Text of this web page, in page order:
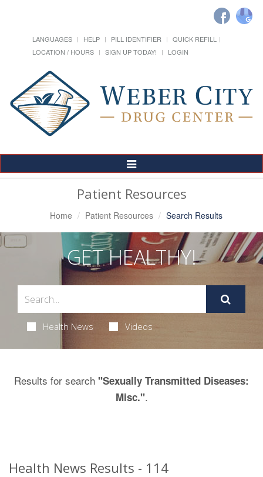
LANGUAGES HELP PILL IDENTIFIER
QUICK REFILL
LOCATION / HOURS
SIGN UP TODAY! LOGIN
Toggle
Navigation
Patient Resources
Home Patient Resources Search Results
GET HEALTHY!
Health News Videos
Results for search "Sexually Transmitted Diseases:
Misc.".
Health News Results - 114